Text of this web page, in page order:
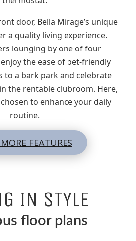
door, Bella Mirage’s unique
a quality living experience.
lounging by one of four
the ease of pet-friendly
to a bark park and celebrate
the rentable clubroom. Here,
to enhance your daily
routine.
FEATURES
IN STYLE
floor plans